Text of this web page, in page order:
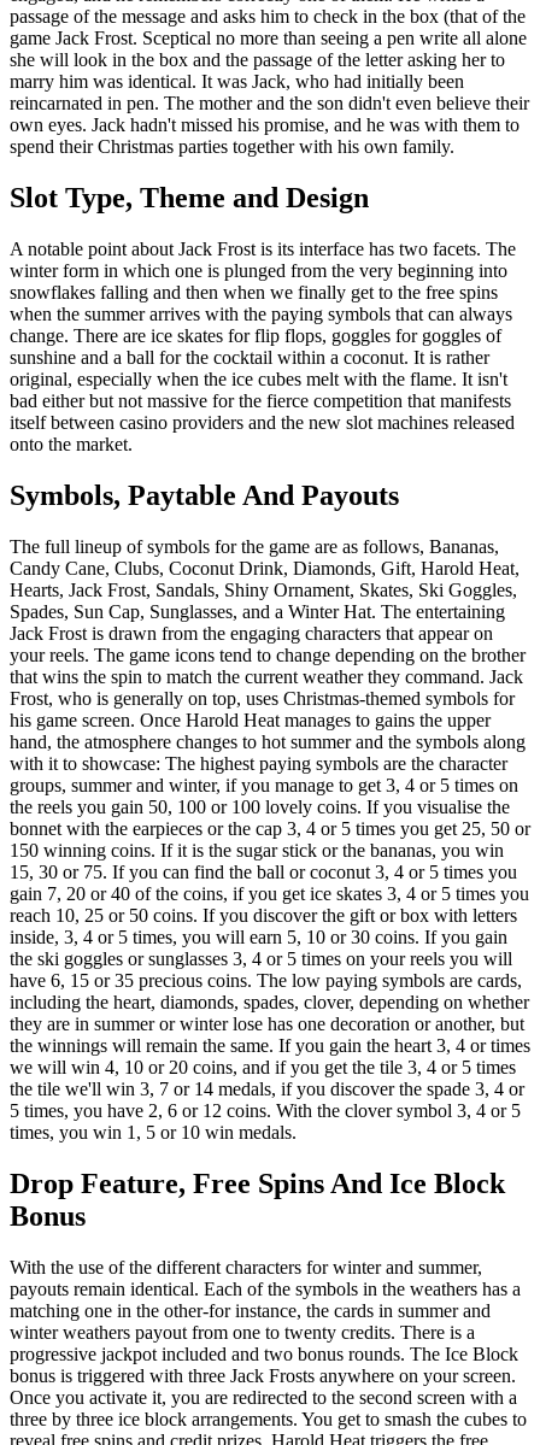
passage of the message and asks him to check in the box (that of the
game Jack Frost. Sceptical no more than seeing a pen write all alone
she will look in the box and the passage of the letter asking her to
marry him was identical. It was Jack, who had initially been
reincarnated in pen. The mother and the son didn't even believe their
own eyes. Jack hadn't missed his promise, and he was with them to
spend their Christmas parties together with his own family.
Slot Type, Theme and Design
A notable point about Jack Frost is its interface has two facets. The
winter form in which one is plunged from the very beginning into
snowflakes falling and then when we finally get to the free spins
when the summer arrives with the paying symbols that can always
change. There are ice skates for flip flops, goggles for goggles of
sunshine and a ball for the cocktail within a coconut. It is rather
original, especially when the ice cubes melt with the flame. It isn't
bad either but not massive for the fierce competition that manifests
itself between casino providers and the new slot machines released
onto the market.
Symbols, Paytable And Payouts
The full lineup of symbols for the game are as follows, Bananas,
Candy Cane, Clubs, Coconut Drink, Diamonds, Gift, Harold Heat,
Hearts, Jack Frost, Sandals, Shiny Ornament, Skates, Ski Goggles,
Spades, Sun Cap, Sunglasses, and a Winter Hat. The entertaining
Jack Frost is drawn from the engaging characters that appear on
your reels. The game icons tend to change depending on the brother
that wins the spin to match the current weather they command. Jack
Frost, who is generally on top, uses Christmas-themed symbols for
his game screen. Once Harold Heat manages to gains the upper
hand, the atmosphere changes to hot summer and the symbols along
with it to showcase: The highest paying symbols are the character
groups, summer and winter, if you manage to get 3, 4 or 5 times on
the reels you gain 50, 100 or 100 lovely coins. If you visualise the
bonnet with the earpieces or the cap 3, 4 or 5 times you get 25, 50 or
150 winning coins. If it is the sugar stick or the bananas, you win
15, 30 or 75. If you can find the ball or coconut 3, 4 or 5 times you
gain 7, 20 or 40 of the coins, if you get ice skates 3, 4 or 5 times you
reach 10, 25 or 50 coins. If you discover the gift or box with letters
inside, 3, 4 or 5 times, you will earn 5, 10 or 30 coins. If you gain
the ski goggles or sunglasses 3, 4 or 5 times on your reels you will
have 6, 15 or 35 precious coins. The low paying symbols are cards,
including the heart, diamonds, spades, clover, depending on whether
they are in summer or winter lose has one decoration or another, but
the winnings will remain the same. If you gain the heart 3, 4 or times
we will win 4, 10 or 20 coins, and if you get the tile 3, 4 or 5 times
the tile we'll win 3, 7 or 14 medals, if you discover the spade 3, 4 or
5 times, you have 2, 6 or 12 coins. With the clover symbol 3, 4 or 5
times, you win 1, 5 or 10 win medals.
Drop Feature, Free Spins And Ice Block
Bonus
With the use of the different characters for winter and summer,
payouts remain identical. Each of the symbols in the weathers has a
matching one in the other-for instance, the cards in summer and
winter weathers payout from one to twenty credits. There is a
progressive jackpot included and two bonus rounds. The Ice Block
bonus is triggered with three Jack Frosts anywhere on your screen.
Once you activate it, you are redirected to the second screen with a
three by three ice block arrangements. You get to smash the cubes to
reveal free spins and credit prizes. Harold Heat triggers the free